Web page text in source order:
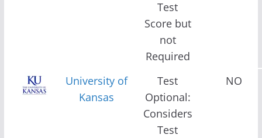
Test
Score but
not
Required
University of
Kansas
Test
Optional:
Considers
Test
NO